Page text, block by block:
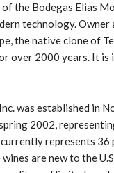
the Bodegas Elias
technology. Owner
, the native clone of
over 2000 years. It
was established in
2002,
currently represents
are new to the